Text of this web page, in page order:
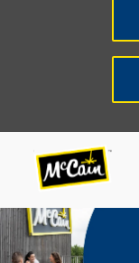
-
-